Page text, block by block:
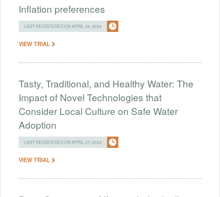
Inflation preferences
LAST REGISTERED ON APRIL 28, 2024
VIEW TRIAL
Tasty, Traditional, and Healthy Water: The
Impact of Novel Technologies that
Consider Local Culture on Safe Water
Adoption
LAST REGISTERED ON APRIL 27, 2024
VIEW TRIAL